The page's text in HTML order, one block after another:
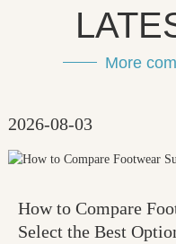
More
2026-08-03
How to Compare
Select the Best